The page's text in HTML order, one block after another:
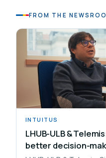
FROM THE
INTUITUS
LHUB-ULB &
better decision-